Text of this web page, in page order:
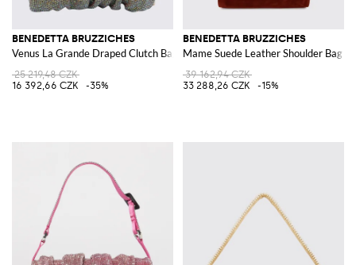
BENEDETTA BRUZZICHES
Venus La Grande Draped Clutch Bag with Set Rhinestones
25 219,48 CZK
16 392,66 CZK
-35%
BENEDETTA BRUZZICHES
Mame Suede Leather Shoulder Bag
39 162,94 CZK
33 288,26 CZK
-15%